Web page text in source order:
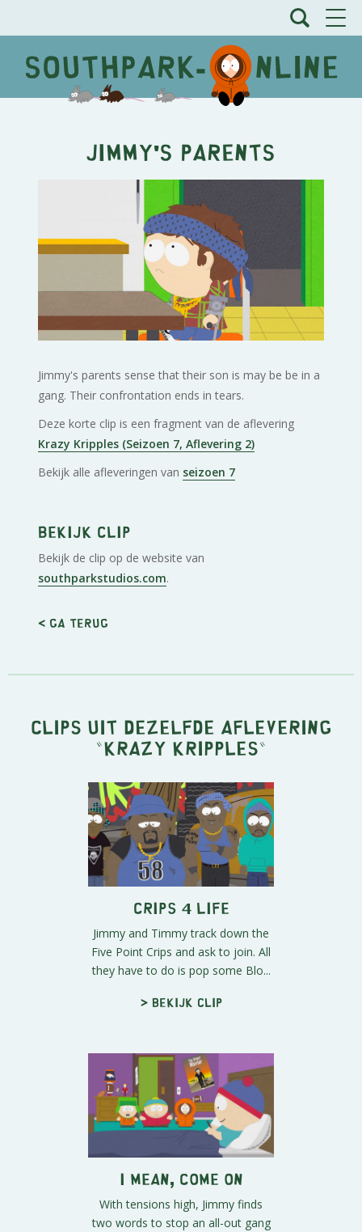
Jimmy's Parents
Jimmy's parents sense that their son is may be be in a
gang. Their confrontation ends in tears.
Deze korte clip is een fragment van de aflevering
Krazy Kripples (Seizoen 7, Aflevering 2)
Bekijk alle afleveringen van seizoen 7
Bekijk clip
Bekijk de clip op de website van
southparkstudios.com.
< Ga terug
Clips uit dezelfde aflevering
" Krazy Kripples "
Crips 4 Life
Jimmy and Timmy track down the
Five Point Crips and ask to join. All
they have to do is pop some Blo...
> Bekijk clip
I Mean, Come On
With tensions high, Jimmy finds
two words to stop an all-out gang